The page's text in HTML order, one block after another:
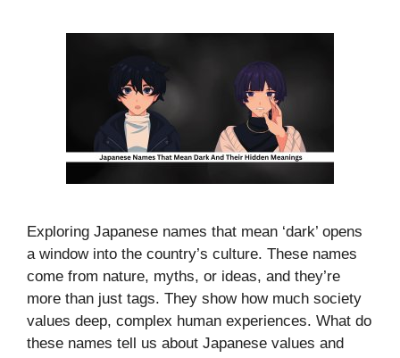
Exploring Japanese names that mean ‘dark’ opens
a window into the country’s culture. These names
come from nature, myths, or ideas, and they’re
more than just tags. They show how much society
values deep, complex human experiences. What do
these names tell us about Japanese values and